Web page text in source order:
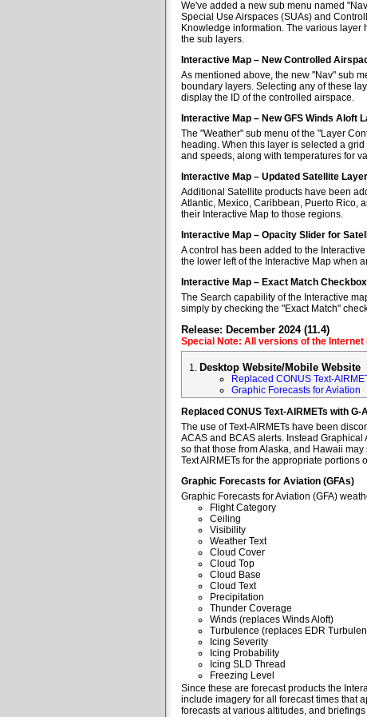
We've added a new sub menu named
Special Use Airspaces (SUAs) and
Knowledge information. The various layer
the sub layers.
Interactive Map – New Controlled
As mentioned above, the new "Nav" sub
boundary layers. Selecting any of these
display the ID of the controlled airspace.
Interactive Map – New GFS Winds Aloft
The "Weather" sub menu of the "Layer
heading. When this layer is selected a
and speeds, along with temperatures for
Interactive Map – Updated Satellite
Additional Satellite products have been
Atlantic, Mexico, Caribbean, Puerto Rico,
their Interactive Map to those regions.
Interactive Map – Opacity Slider for
A control has been added to the
the lower left of the Interactive Map when
Interactive Map – Exact Match
The Search capability of the Interactive
simply by checking the "Exact Match"
Release: December 2024 (11.4)
Special Note: All versions of the
Desktop Website/Mobile Website
Replaced CONUS Text-
Graphic Forecasts for Aviation
Replaced CONUS Text-AIRMETs with G-
The use of Text-AIRMETs have been
ACAS and BCAS alerts. Instead
so that those from Alaska, and Hawaii
Text AIRMETs for the appropriate portions
Graphic Forecasts for Aviation (GFAs)
Graphic Forecasts for Aviation (GFA)
Flight Category
Ceiling
Visibility
Weather Text
Cloud Cover
Cloud Top
Cloud Base
Cloud Text
Precipitation
Thunder Coverage
Winds (replaces Winds Aloft)
Turbulence (replaces EDR
Icing Severity
Icing Probability
Icing SLD Thread
Freezing Level
Since these are forecast products the
include imagery for all forecast times that
forecasts at various altitudes, and